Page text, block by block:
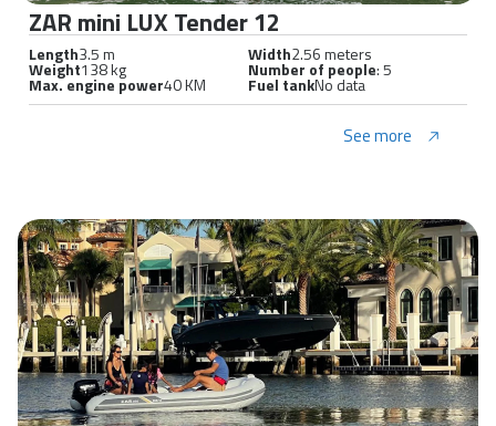
ZAR mini LUX Tender 12
Length3.5 m Width2.56 meters
Weight138 kg Number of people: 5
Max. engine power40 KM Fuel tankNo data
See more